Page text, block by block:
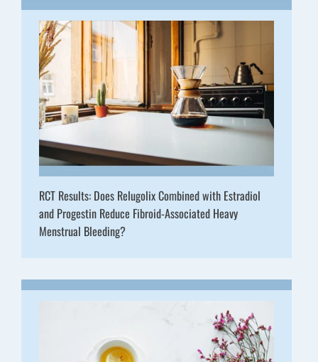
RCT Results: Does Relugolix Combined with Estradiol
and Progestin Reduce Fibroid-Associated Heavy
Menstrual Bleeding?